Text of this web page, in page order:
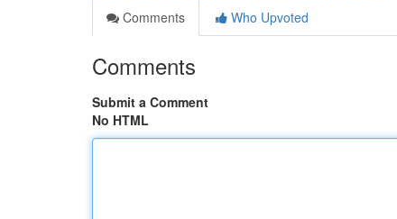
Comments
Who Upvoted
Comments
Submit a Comment
No HTML